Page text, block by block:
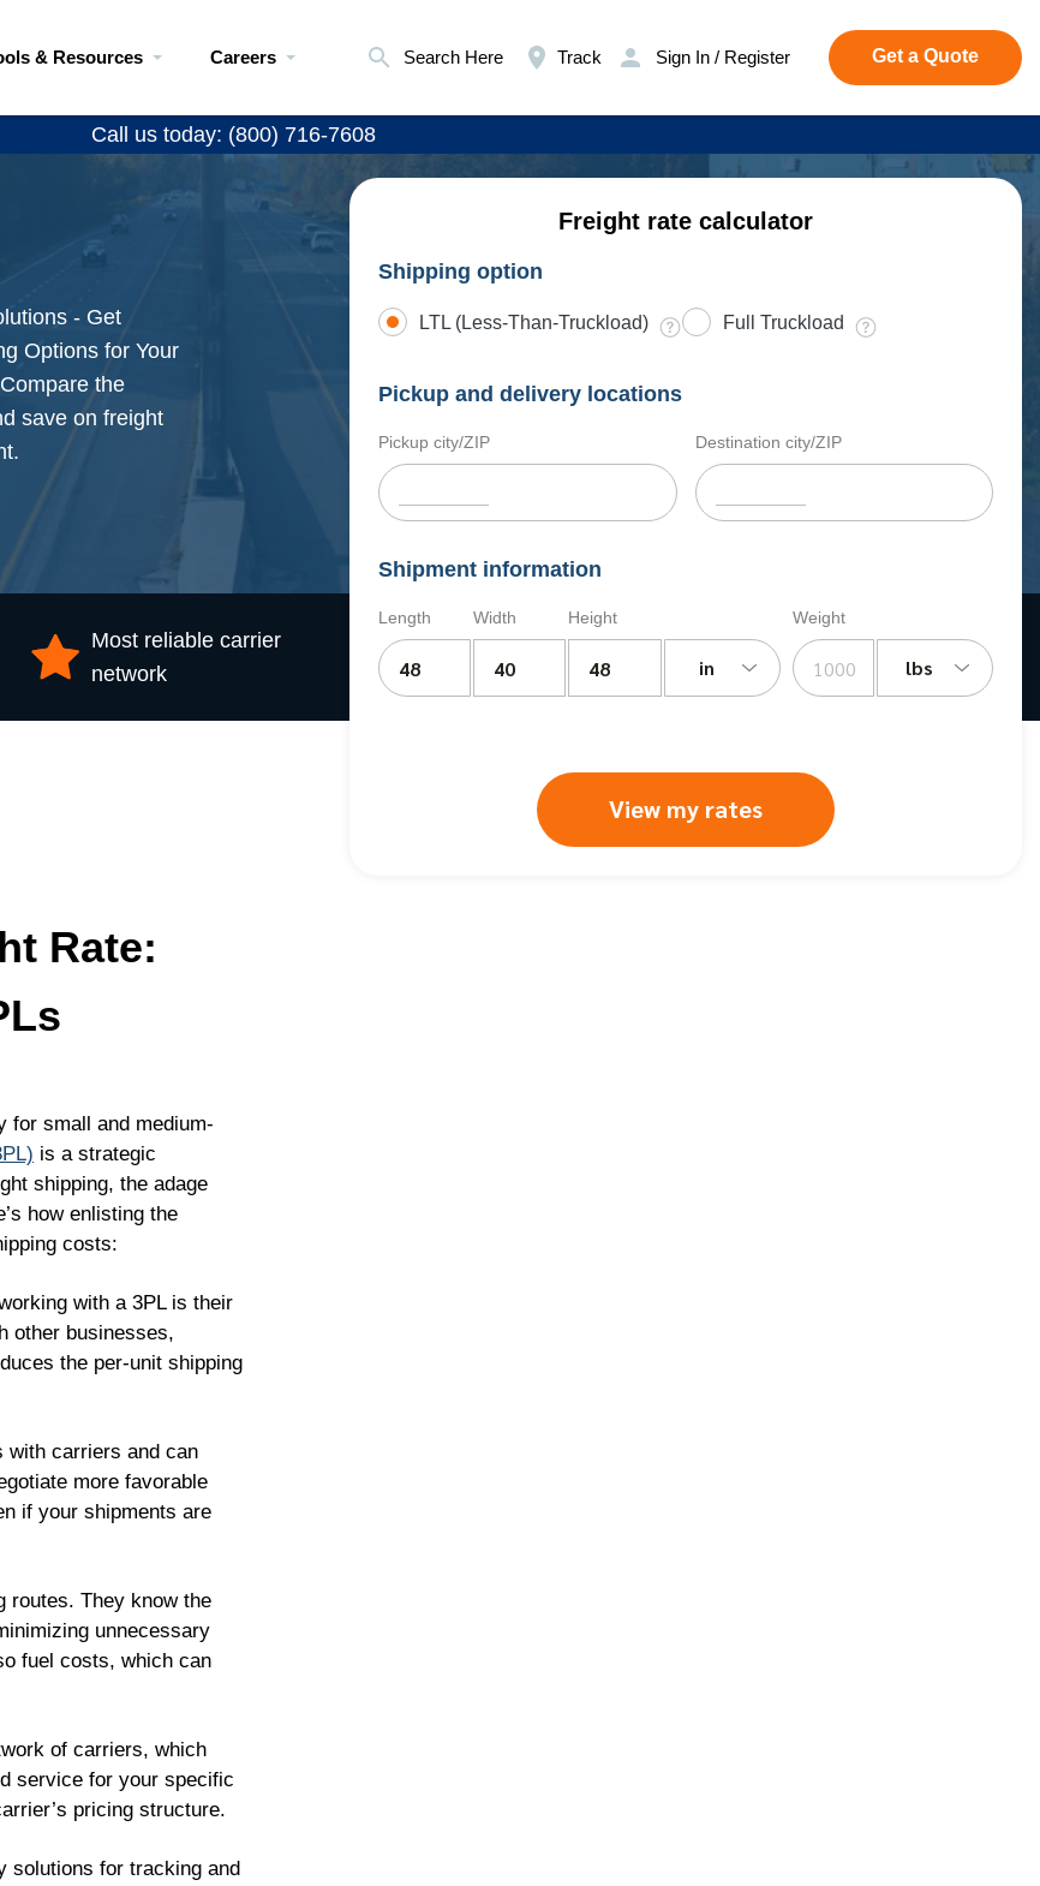
& Resources Careers Search Here Track Sign In / Register Get a Quote
Call us today: (800) 716-7608
- Get
Options for Your
the
save on freight
Freight rate calculator
Shipping option
LTL (Less-Than-Truckload) Full Truckload
Pickup and delivery locations
Pickup city/ZIP Destination city/ZIP
Shipment information
Length Width Height
in
Weight
lbs
View my rates
Most reliable carrier
network
Rate:
for small and medium-
is a strategic
shipping, the adage
how enlisting the
costs:
with a 3PL is their
other businesses,
the per-unit shipping
with carriers and can
more favorable
if your shipments are
routes. They know the
unnecessary
fuel costs, which can
of carriers, which
service for your specific
pricing structure.
solutions for tracking and